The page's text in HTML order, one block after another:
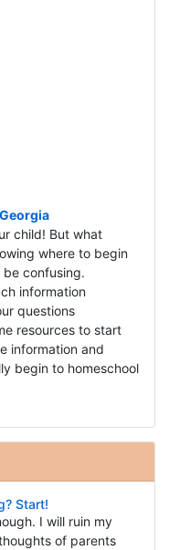
child! But what
where to begin
be confusing.
information
questions
resources to start
information and
begin to homeschool
Start!
I will ruin my
of parents